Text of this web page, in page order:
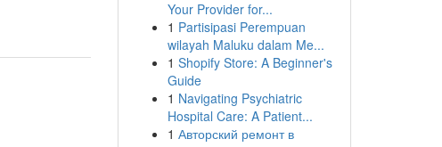
Your Provider for...
1 Partisipasi Perempuan
wilayah Maluku dalam Me...
1 Shopify Store: A Beginner's
Guide
1 Navigating Psychiatric
Hospital Care: A Patient...
1 Авторский ремонт в